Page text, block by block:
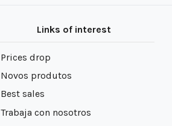
Links of interest
Prices drop
Novos produtos
Best sales
Trabaja con nosotros